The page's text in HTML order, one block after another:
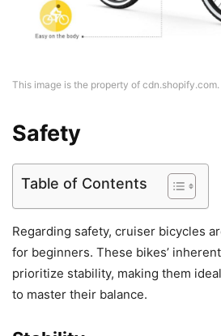
This image is the property of cdn.shopify.com.
Safety
Table of Contents
Regarding safety, cruiser bicycles
for beginners. These bikes’
prioritize stability, making them
to master their balance.